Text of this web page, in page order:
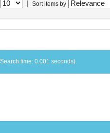
Sort items by
time: 0.001 seconds).